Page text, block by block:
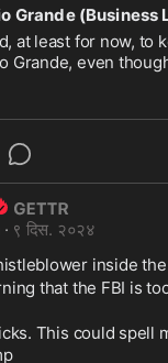
at least for now, to
Grande, even
placement to be
not something the
· ९ दिस. २०२४
inside
that the FBI is
This could spell